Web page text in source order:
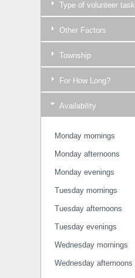
Type of volunteer task
Other Factors
Township
For How Long?
Availability
Monday mornings
Monday afternoons
Monday evenings
Tuesday mornings
Tuesday afternoons
Tuesday evenings
Wednesday mornings
Wednesday afternoons